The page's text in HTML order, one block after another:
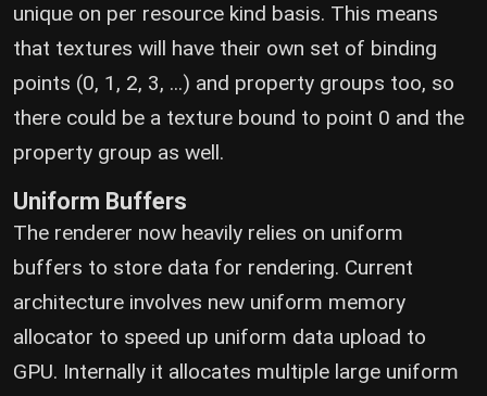
unique on per resource kind basis. This means
that textures will have their own set of binding
points (0, 1, 2, 3, ...) and property groups too, so
there could be a texture bound to point 0 and the
property group as well.
Uniform Buffers
The renderer now heavily relies on uniform
buffers to store data for rendering. Current
architecture involves new uniform memory
allocator to speed up uniform data upload to
GPU. Internally it allocates multiple large uniform